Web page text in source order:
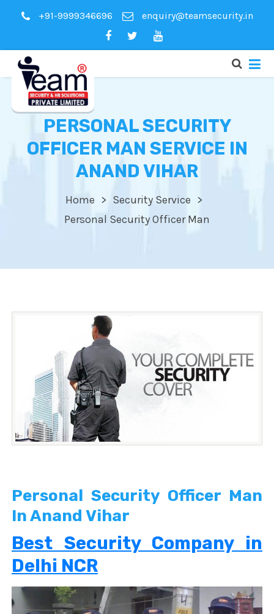
+91-9999346696 enquiry@teamsecurity.in
PERSONAL SECURITY
OFFICER MAN SERVICE IN
ANAND VIHAR
Home
Security Service
Personal Security Officer Man
Personal Security Officer Man
In Anand Vihar
Best Security Company in
Delhi NCR